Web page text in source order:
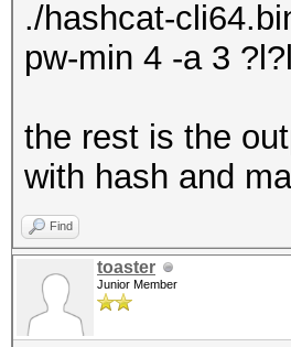
./hashcat-
pw-min 4 -a 3
the rest is the
with hash and
Find
toaster
Junior Member